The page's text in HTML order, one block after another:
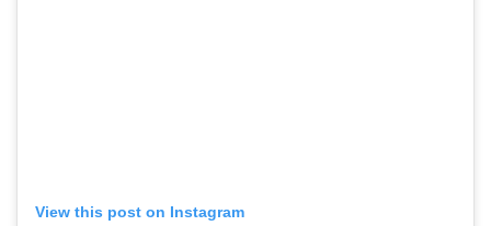
View this post on Instagram